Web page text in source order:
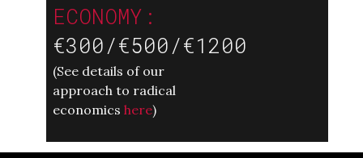
ECONOMY:
€300/€500/€1200
(See details of our
approach to radical
economics here)